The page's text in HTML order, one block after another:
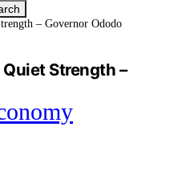
– Governor Ododo
Strength –